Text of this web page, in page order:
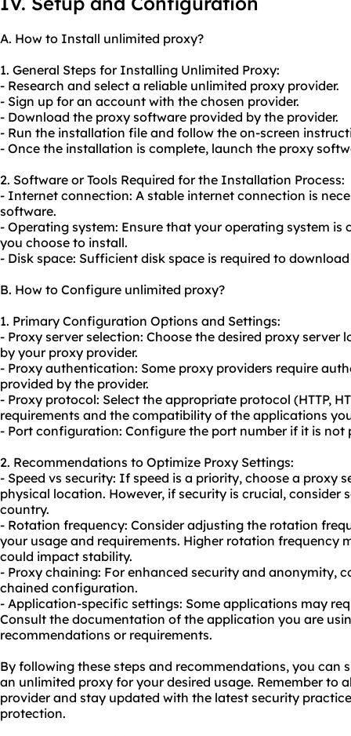
A. How to Install unlimited proxy?
1. General Steps for Installing Unlimited Proxy:
- Research and select a reliable unlimited proxy provider.
- Sign up for an account with the chosen provider.
- Download the proxy software provided by the provider.
- Run the installation file and follow the on-screen
- Once the installation is complete, launch the proxy
2. Software or Tools Required for the Installation Process:
- Internet connection: A stable internet connection is
software.
- Operating system: Ensure that your operating system
you choose to install.
- Disk space: Sufficient disk space is required to
B. How to Configure unlimited proxy?
1. Primary Configuration Options and Settings:
- Proxy server selection: Choose the desired proxy
by your proxy provider.
- Proxy authentication: Some proxy providers require
provided by the provider.
- Proxy protocol: Select the appropriate protocol (HTTP,
requirements and the compatibility of the applications
- Port configuration: Configure the port number if it is not
2. Recommendations to Optimize Proxy Settings:
- Speed vs security: If speed is a priority, choose a proxy
physical location. However, if security is crucial, consider
country.
- Rotation frequency: Consider adjusting the rotation
your usage and requirements. Higher rotation frequency
could impact stability.
- Proxy chaining: For enhanced security and anonymity,
chained configuration.
- Application-specific settings: Some applications may
Consult the documentation of the application you are
recommendations or requirements.
By following these steps and recommendations, you can
an unlimited proxy for your desired usage. Remember to
provider and stay updated with the latest security
protection.